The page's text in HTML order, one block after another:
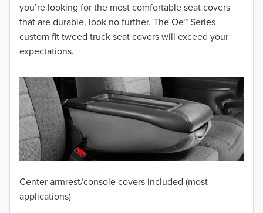
you’re looking for the most comfortable seat covers
that are durable, look no further. The Oe™ Series
custom fit tweed truck seat covers will exceed your
expectations.
Center armrest/console covers included (most
applications)
2015
2014
2013
2012
2011
2010
2009
2008